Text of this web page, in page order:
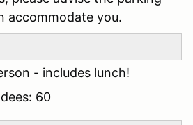
accommodate you.
- includes lunch!
60